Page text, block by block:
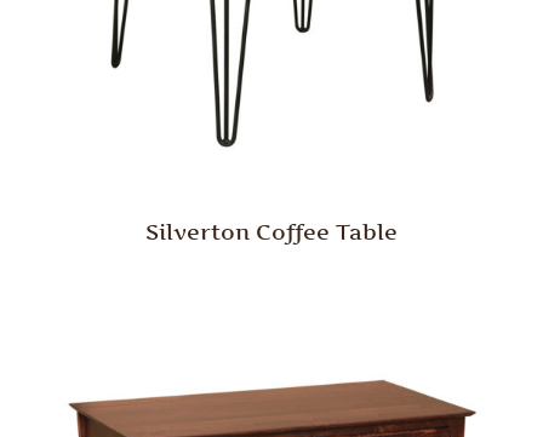
Silverton Coffee Table